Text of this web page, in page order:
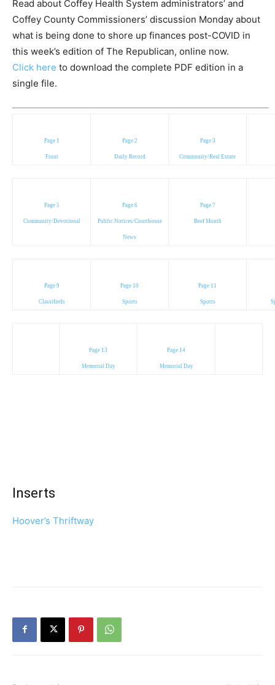
Read about Coffey Health System administrators’ and
Coffey County Commissioners’ discussion Monday about
what is being done to shore up finances post-COVID in
this week’s edition of The Republican, online now.
Click here to download the complete PDF edition in a
single file.
Page 1
Front
Page 2
Daily Record
Page 3
Community/Real Estate
Page 5
Community/Devotional
Page 6
Public Notices/Courthouse
News
Page 7
Beef Month
Page 9
Classifieds
Page 10
Sports
Page 11
Sports
Page 13
Memorial Day
Page 14
Memorial Day
Inserts
Hoover’s Thriftway